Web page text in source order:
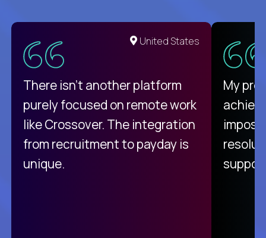
United States
There isn't another platform
purely focused on remote work
like Crossover. The integration
from recruitment to payday is
unique.
My